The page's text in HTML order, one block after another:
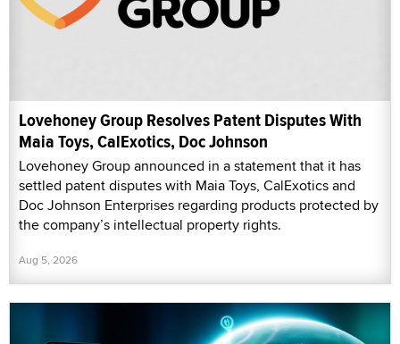
Lovehoney Group Resolves Patent Disputes With
Maia Toys, CalExotics, Doc Johnson
Lovehoney Group announced in a statement that it has
settled patent disputes with Maia Toys, CalExotics and
Doc Johnson Enterprises regarding products protected by
the company’s intellectual property rights.
Aug 5, 2026